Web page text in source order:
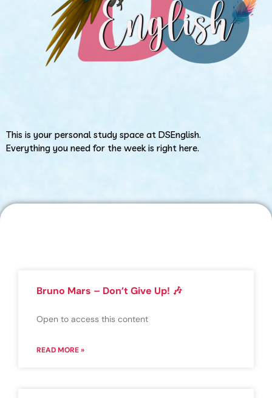
This is your personal study space at DSEnglish.
Everything you need for the week is right here.
Bruno Mars – Don’t Give Up! 🎶
Open to access this content
READ MORE »